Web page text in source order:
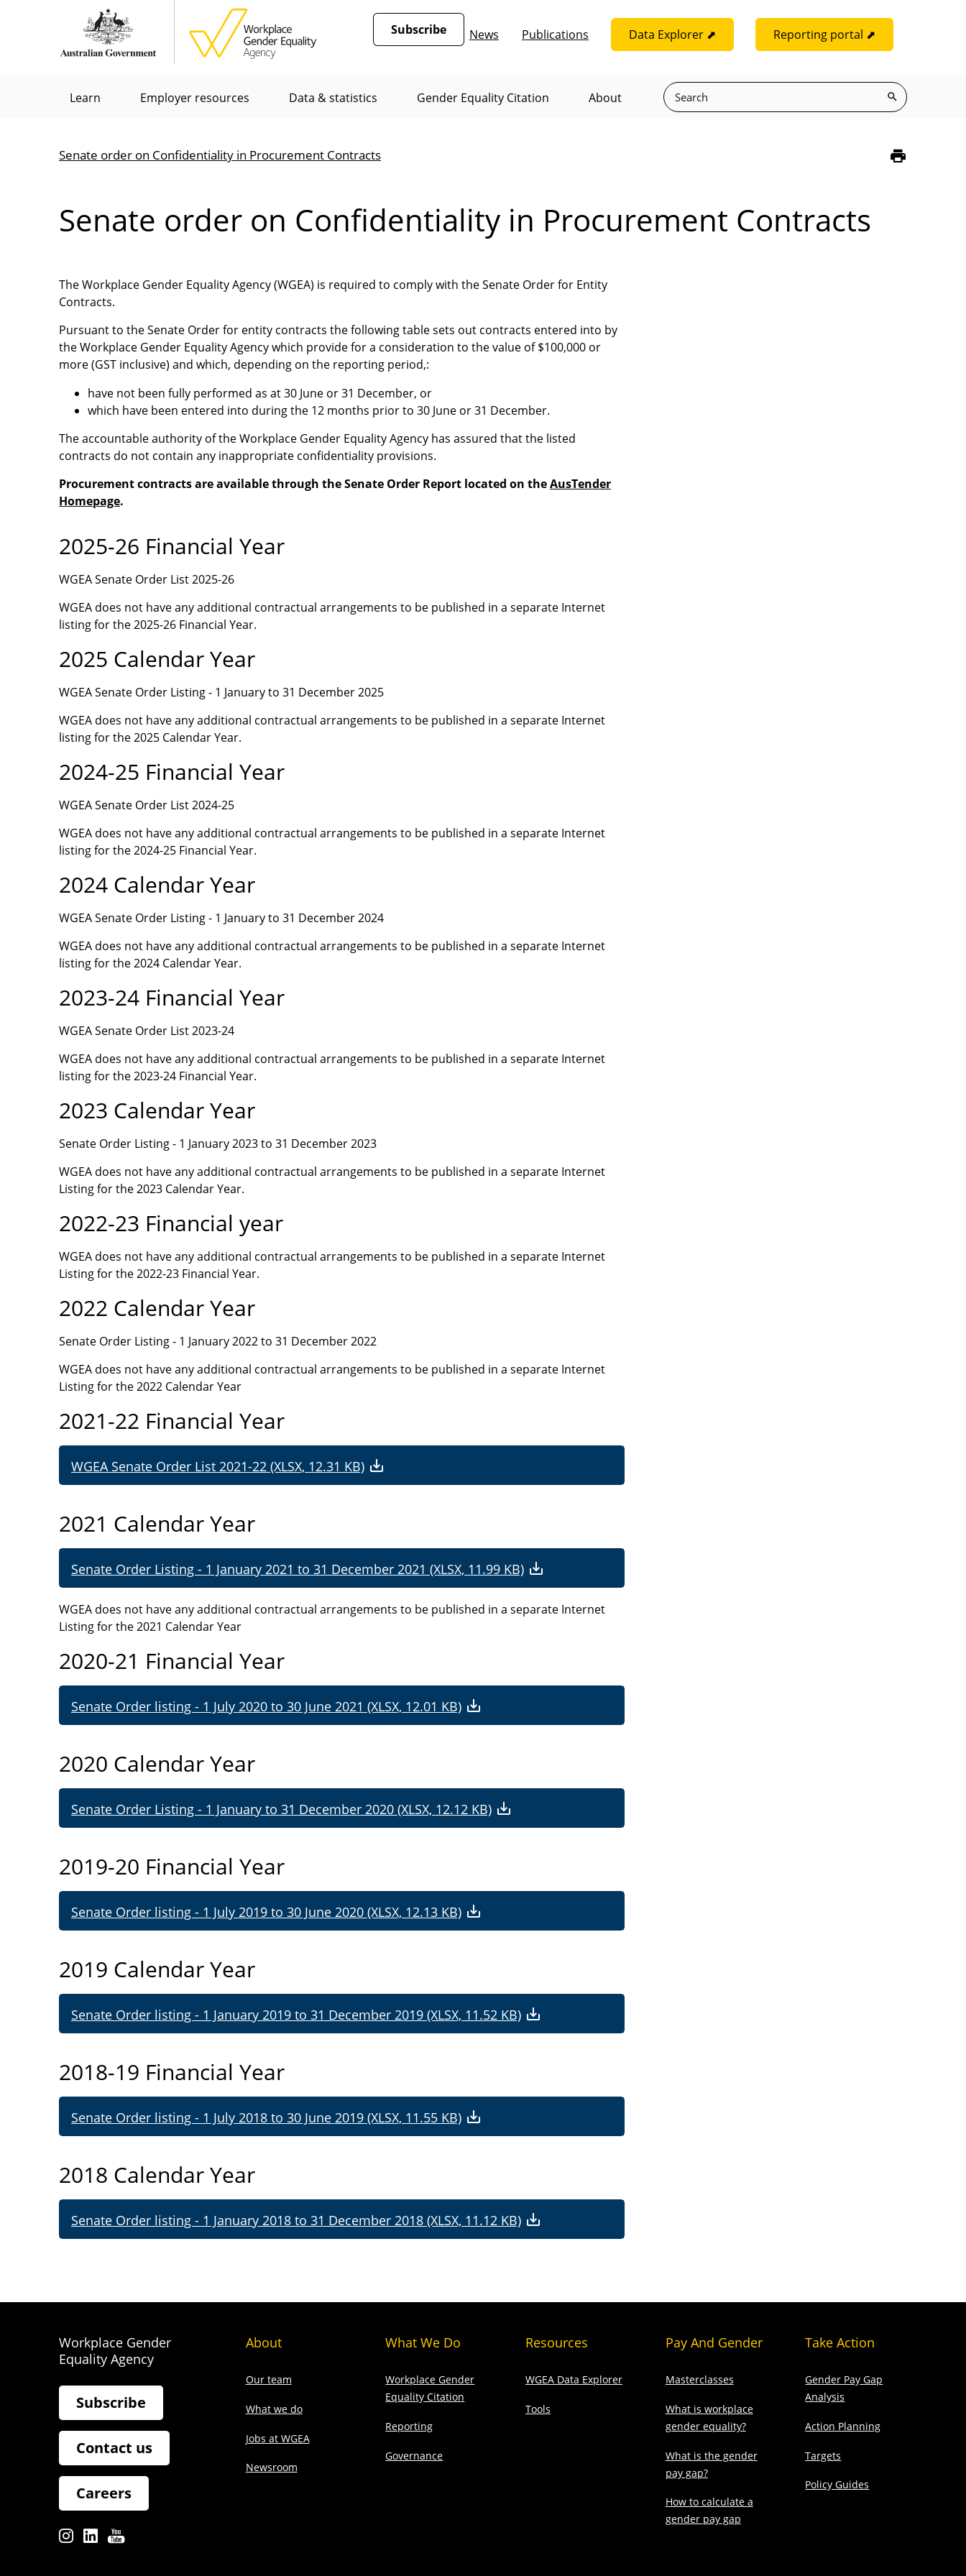
Subscribe News Publications Data Explorer ⬈ Reporting portal ⬈
Main
Learn Employer resources Data & statistics Gender Equality Citation About
Breadcrumb
Senate order on Confidentiality in Procurement Contracts
Senate order on Confidentiality in Procurement Contracts
The Workplace Gender Equality Agency (WGEA) is required to comply with the Senate Order for Entity
Contracts.
Pursuant to the Senate Order for entity contracts the following table sets out contracts entered into by
the Workplace Gender Equality Agency which provide for a consideration to the value of $100,000 or
more (GST inclusive) and which, depending on the reporting period,:
have not been fully performed as at 30 June or 31 December, or
which have been entered into during the 12 months prior to 30 June or 31 December.
The accountable authority of the Workplace Gender Equality Agency has assured that the listed
contracts do not contain any inappropriate confidentiality provisions.
Procurement contracts are available through the Senate Order Report located on theAusTender
Homepage.
2025-26 Financial Year
WGEA Senate Order List 2025-26
WGEA does not have any additional contractual arrangements to be published in a separate Internet
listing for the 2025-26 Financial Year.
2025 Calendar Year
WGEA Senate Order Listing - 1 January to 31 December 2025
WGEA does not have any additional contractual arrangements to be published in a separate Internet
listing for the 2025 Calendar Year.
2024-25 Financial Year
WGEA Senate Order List 2024-25
WGEA does not have any additional contractual arrangements to be published in a separate Internet
listing for the 2024-25 Financial Year.
2024 Calendar Year
WGEA Senate Order Listing - 1 January to 31 December 2024
WGEA does not have any additional contractual arrangements to be published in a separate Internet
listing for the 2024 Calendar Year.
2023-24 Financial Year
WGEA Senate Order List 2023-24
WGEA does not have any additional contractual arrangements to be published in a separate Internet
listing for the 2023-24 Financial Year.
2023 Calendar Year
Senate Order Listing - 1 January 2023 to 31 December 2023
WGEA does not have any additional contractual arrangements to be published in a separate Internet
Listing for the 2023 Calendar Year.
2022-23 Financial year
WGEA does not have any additional contractual arrangements to be published in a separate Internet
Listing for the 2022-23 Financial Year.
2022 Calendar Year
Senate Order Listing - 1 January 2022 to 31 December 2022
WGEA does not have any additional contractual arrangements to be published in a separate Internet
Listing for the 2022 Calendar Year
2021-22 Financial Year
WGEA Senate Order List 2021-22 (XLSX, 12.31 KB)
2021 Calendar Year
Senate Order Listing - 1 January 2021 to 31 December 2021 (XLSX, 11.99 KB)
WGEA does not have any additional contractual arrangements to be published in a separate Internet
Listing for the 2021 Calendar Year
2020-21 Financial Year
Senate Order listing - 1 July 2020 to 30 June 2021 (XLSX, 12.01 KB)
2020 Calendar Year
Senate Order Listing - 1 January to 31 December 2020 (XLSX, 12.12 KB)
2019-20 Financial Year
Senate Order listing - 1 July 2019 to 30 June 2020 (XLSX, 12.13 KB)
2019 Calendar Year
Senate Order listing - 1 January 2019 to 31 December 2019 (XLSX, 11.52 KB)
2018-19 Financial Year
Senate Order listing - 1 July 2018 to 30 June 2019 (XLSX, 11.55 KB)
2018 Calendar Year
Senate Order listing - 1 January 2018 to 31 December 2018 (XLSX, 11.12 KB)
Workplace Gender
Equality Agency
Subscribe
Contact us
Careers
About
Our team
What we do
Jobs at WGEA
Newsroom
What We Do
Workplace Gender
Equality Citation
Reporting
Governance
Resources
WGEA Data Explorer
Tools
Pay And Gender
Masterclasses
What is workplace
gender equality?
What is the gender
pay gap?
How to calculate a
gender pay gap
Take Action
Gender Pay Gap
Analysis
Action Planning
Targets
Policy Guides